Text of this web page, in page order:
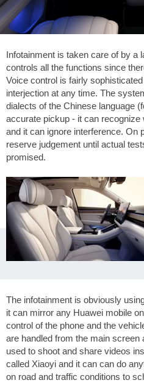
Infotainment is taken care of by a
controls all the functions since
Voice control is fairly
interjection at any time. The
dialects of the Chinese language
accurate pickup - it can
and it can ignore interference. On
reserve judgement until actual
promised.
The infotainment is obviously
it can mirror any Huawei mobile
control of the phone and the
are handled from the main
used to shoot and share videos
called Xiaoyi and it can can do
on road and traffic conditions to